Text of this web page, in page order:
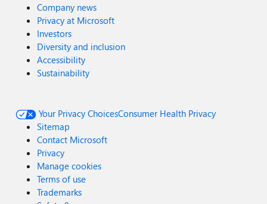
Company news
Privacy at Microsoft
Investors
Diversity and inclusion
Accessibility
Sustainability
Your Privacy ChoicesConsumer Health Privacy
Sitemap
Contact Microsoft
Privacy
Manage cookies
Terms of use
Trademarks